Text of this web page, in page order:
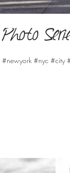
Photo
#newyork #nyc #city